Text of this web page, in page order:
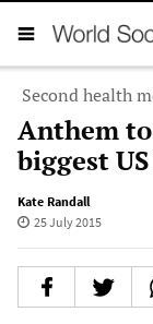
Second health
Anthem
biggest
Kate Randall
25 July 2015